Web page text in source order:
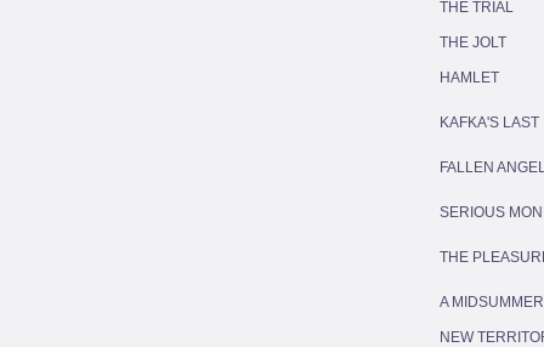
THE TRIAL
THE JOLT
HAMLET
KAFKA'S
FALLEN
SERIOUS
THE
A
NEW